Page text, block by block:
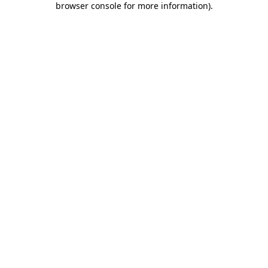
browser console for more information).